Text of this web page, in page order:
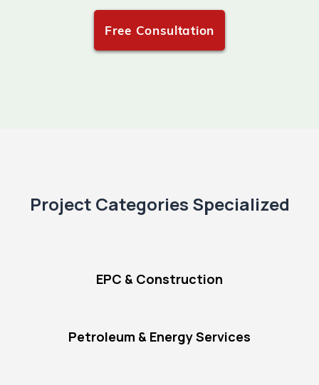
Free Consultation
Project Categories Specialized
EPC & Construction
Petroleum & Energy Services